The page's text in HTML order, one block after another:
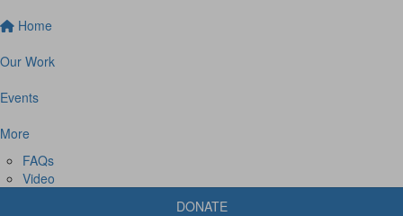
Home
Our Work
Events
More
FAQs
Video
DONATE